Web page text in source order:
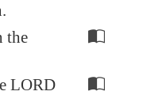
the
LORD